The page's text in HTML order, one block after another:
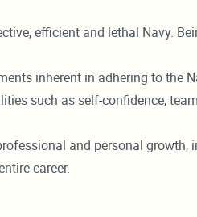
efficient and lethal Navy.
inherent in adhering to the
such as self-confidence,
and personal
career.